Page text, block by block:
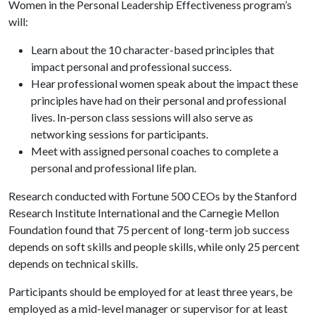
Women in the Personal Leadership Effectiveness program’s
will:
Learn about the 10 character-based principles that
impact personal and professional success.
Hear professional women speak about the impact these
principles have had on their personal and professional
lives. In-person class sessions will also serve as
networking sessions for participants.
Meet with assigned personal coaches to complete a
personal and professional life plan.
Research conducted with Fortune 500 CEOs by the Stanford
Research Institute International and the Carnegie Mellon
Foundation found that 75 percent of long-term job success
depends on soft skills and people skills, while only 25 percent
depends on technical skills.
Participants should be employed for at least three years, be
employed as a mid-level manager or supervisor for at least